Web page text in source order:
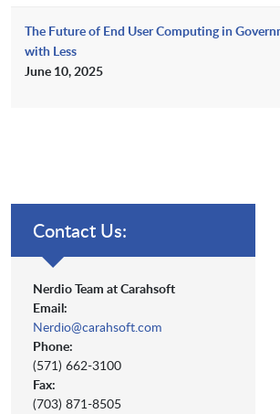
The Future of End User Computing in
with Less
June 10, 2025
Contact Us:
Nerdio Team at Carahsoft
Email:
Nerdio@carahsoft.com
Phone:
(571) 662-3100
Fax:
(703) 871-8505